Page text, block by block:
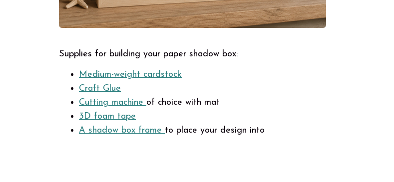
Supplies for building your paper shadow box:
Medium-weight cardstock
Craft Glue
Cutting machine of choice with mat
3D foam tape
A shadow box frame to place your design into